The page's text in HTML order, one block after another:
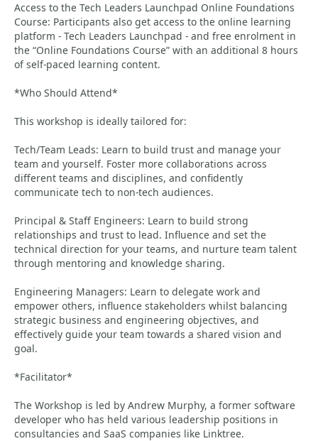
Access to the Tech Leaders Launchpad Online Foundations
Course: Participants also get access to the online learning
platform - Tech Leaders Launchpad - and free enrolment in
the “Online Foundations Course” with an additional 8 hours
of self-paced learning content.
*Who Should Attend*
This workshop is ideally tailored for:
Tech/Team Leads: Learn to build trust and manage your
team and yourself. Foster more collaborations across
different teams and disciplines, and confidently
communicate tech to non-tech audiences.
Principal & Staff Engineers: Learn to build strong
relationships and trust to lead. Influence and set the
technical direction for your teams, and nurture team talent
through mentoring and knowledge sharing.
Engineering Managers: Learn to delegate work and
empower others, influence stakeholders whilst balancing
strategic business and engineering objectives, and
effectively guide your team towards a shared vision and
goal.
*Facilitator*
The Workshop is led by Andrew Murphy, a former software
developer who has held various leadership positions in
consultancies and SaaS companies like Linktree.